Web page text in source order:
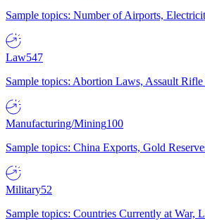
Sample topics: Number of Airports,
Law547
Sample topics: Abortion Laws, Assault
Manufacturing/Mining100
Sample topics: China Exports, Gold
Military52
Sample topics: Countries Currently at War,